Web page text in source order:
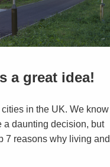
a great idea!
in the UK. We know
a daunting decision, but
7 reasons why living and